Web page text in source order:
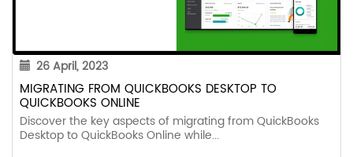
26 April, 2023
MIGRATING FROM QUICKBOOKS DESKTOP TO
QUICKBOOKS ONLINE
Discover the key aspects of migrating from QuickBooks
Desktop to QuickBooks Online while...